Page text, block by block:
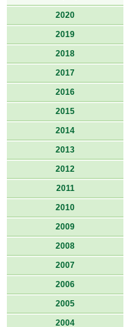
2020
2019
2018
2017
2016
2015
2014
2013
2012
2011
2010
2009
2008
2007
2006
2005
2004